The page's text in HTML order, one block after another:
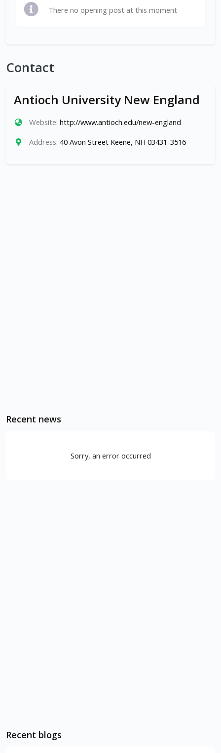
There no opening post at this moment
Contact
Antioch University New England
Website: http://www.antioch.edu/new-england
Address: 40 Avon Street Keene, NH 03431-3516
Recent news
Sorry, an error occurred
Recent blogs